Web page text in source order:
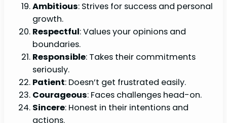
Ambitious: Strives for success and personal
growth.
Respectful: Values your opinions and
boundaries.
Responsible: Takes their commitments
seriously.
Patient: Doesn’t get frustrated easily.
Courageous: Faces challenges head-on.
Sincere: Honest in their intentions and
actions.